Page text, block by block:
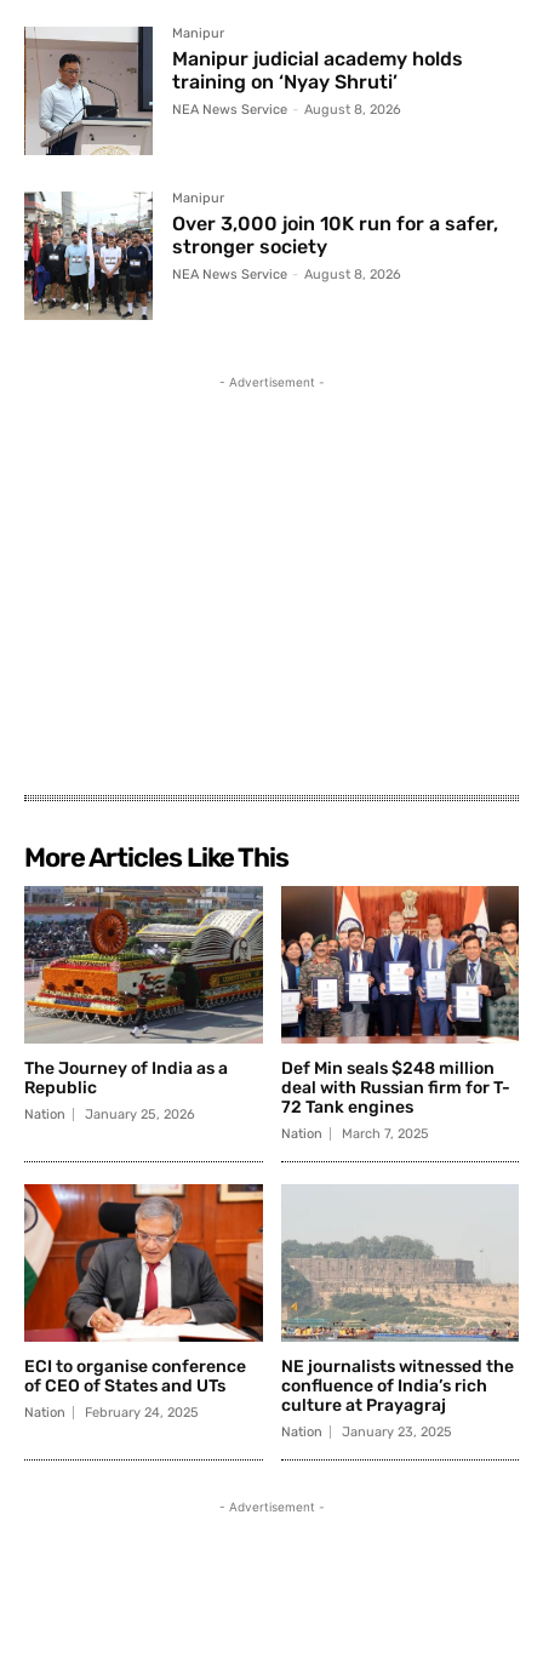
Manipur
Manipur judicial academy holds
training on ‘Nyay Shruti’
NEA News Service - August 8, 2026
Manipur
Over 3,000 join 10K run for a safer,
stronger society
NEA News Service - August 8, 2026
- Advertisement -
More Articles Like This
The Journey of India as a
Republic
Nation January 25, 2026
Def Min seals $248 million
deal with Russian firm for T-
72 Tank engines
Nation March 7, 2025
ECI to organise conference
of CEO of States and UTs
Nation February 24, 2025
NE journalists witnessed the
confluence of India’s rich
culture at Prayagraj
Nation January 23, 2025
- Advertisement -